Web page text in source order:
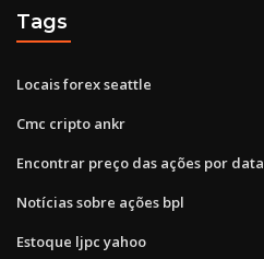
Tags
Locais forex seattle
Cmc cripto ankr
Encontrar preço das ações por data
Notícias sobre ações bpl
Estoque ljpc yahoo